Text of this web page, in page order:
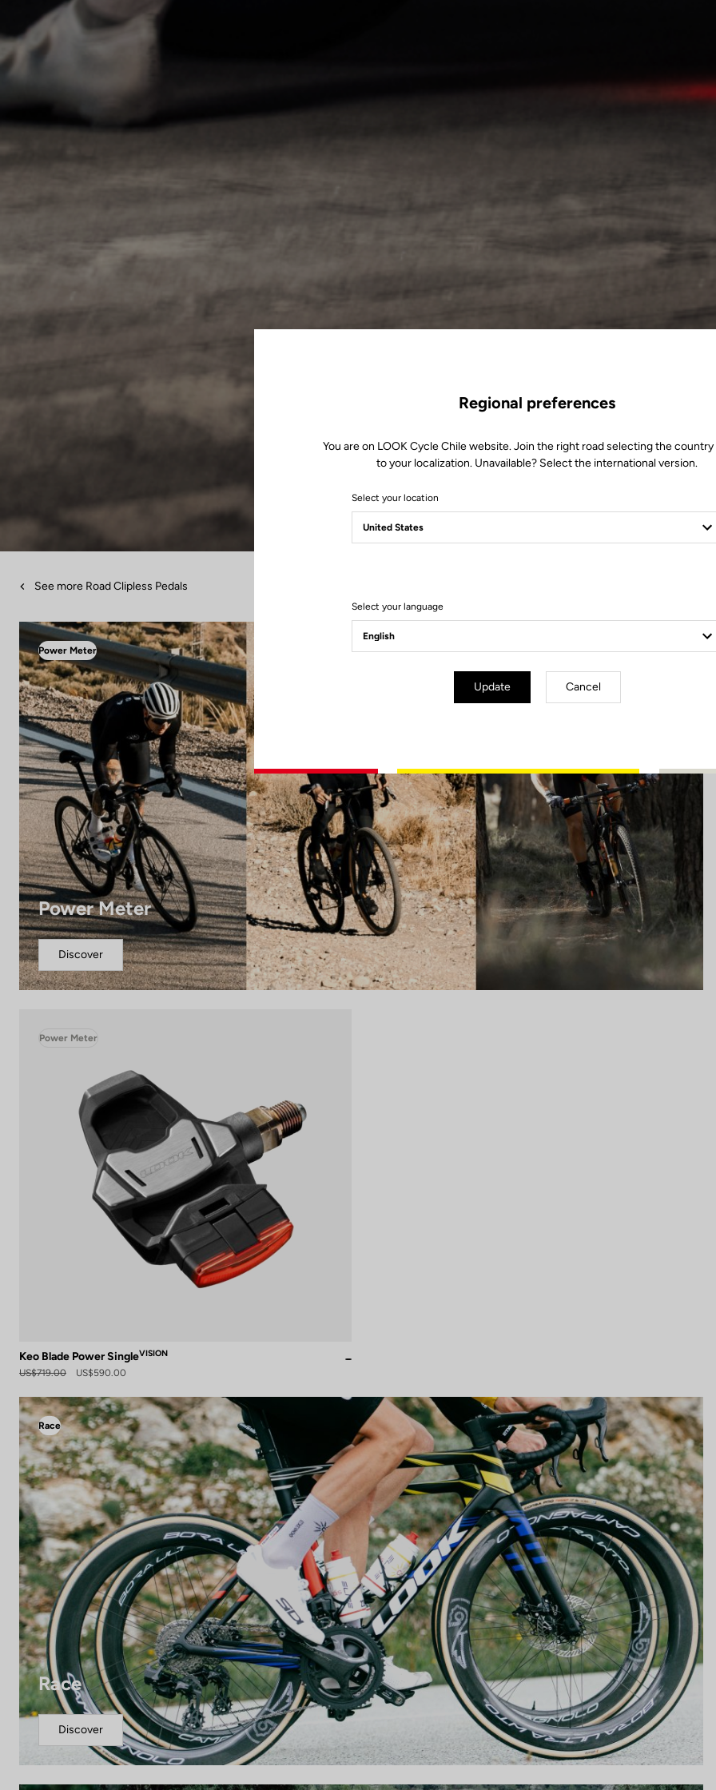
See more Road Clipless Pedals
Power Meter
Power Meter
Discover
Power Meter
Keo Blade Power SingleVISION
US$719.00 US$590.00
Race
Race
Discover
Regional preferences
You are on LOOK Cycle Chile website. Join the right road selecting the
to your localization. Unavailable? Select the international version.
Select your location
Select your language
Update Cancel